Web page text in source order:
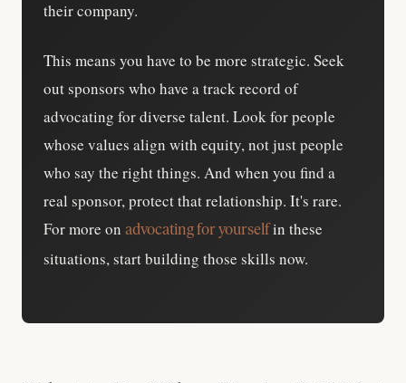
their company.
This means you have to be more strategic. Seek
out sponsors who have a track record of
advocating for diverse talent. Look for people
whose values align with equity, not just people
who say the right things. And when you find a
real sponsor, protect that relationship. It's rare.
For more on advocating for yourselfin these
situations, start building those skills now.